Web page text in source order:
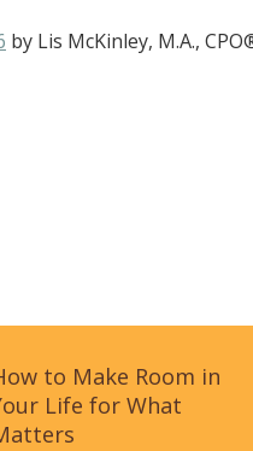
by Lis McKinley, M.A.,
to Make Room in
Life for What